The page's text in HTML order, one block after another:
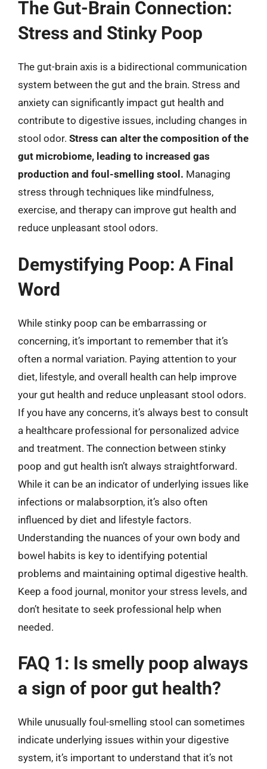
The Gut-Brain Connection:
Stress and Stinky Poop
The gut-brain axis is a bidirectional communication
system between the gut and the brain. Stress and
anxiety can significantly impact gut health and
contribute to digestive issues, including changes in
stool odor. Stress can alter the composition of the
gut microbiome, leading to increased gas
production and foul-smelling stool. Managing
stress through techniques like mindfulness,
exercise, and therapy can improve gut health and
reduce unpleasant stool odors.
Demystifying Poop: A Final
Word
While stinky poop can be embarrassing or
concerning, it’s important to remember that it’s
often a normal variation. Paying attention to your
diet, lifestyle, and overall health can help improve
your gut health and reduce unpleasant stool odors.
If you have any concerns, it’s always best to consult
a healthcare professional for personalized advice
and treatment. The connection between stinky
poop and gut health isn’t always straightforward.
While it can be an indicator of underlying issues like
infections or malabsorption, it’s also often
influenced by diet and lifestyle factors.
Understanding the nuances of your own body and
bowel habits is key to identifying potential
problems and maintaining optimal digestive health.
Keep a food journal, monitor your stress levels, and
don’t hesitate to seek professional help when
needed.
FAQ 1: Is smelly poop always
a sign of poor gut health?
While unusually foul-smelling stool can sometimes
indicate underlying issues within your digestive
system, it’s important to understand that it’s not